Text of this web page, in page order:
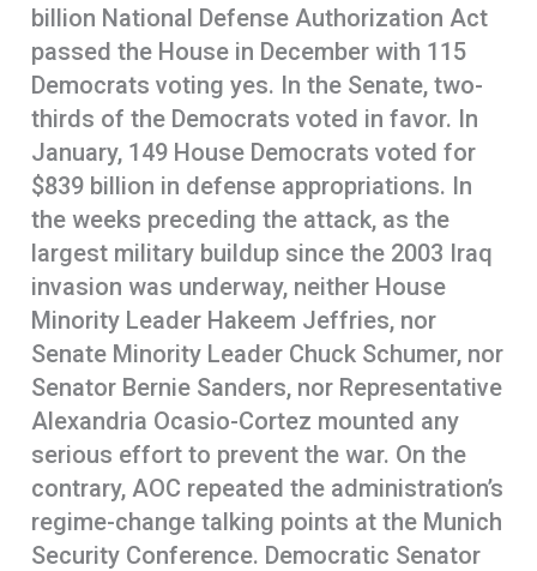
billion National Defense Authorization Act
passed the House in December with 115
Democrats voting yes. In the Senate, two-
thirds of the Democrats voted in favor. In
January, 149 House Democrats voted for
$839 billion in defense appropriations. In
the weeks preceding the attack, as the
largest military buildup since the 2003 Iraq
invasion was underway, neither House
Minority Leader Hakeem Jeffries, nor
Senate Minority Leader Chuck Schumer, nor
Senator Bernie Sanders, nor Representative
Alexandria Ocasio-Cortez mounted any
serious effort to prevent the war. On the
contrary, AOC repeated the administration’s
regime-change talking points at the Munich
Security Conference. Democratic Senator